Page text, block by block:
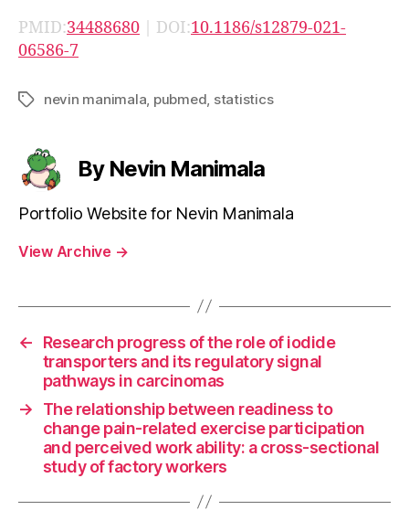
PMID:34488680 | DOI:10.1186/s12879-021-
06586-7
Tagsnevin manimala pubmed statistics
By Nevin Manimala
Portfolio Website for Nevin Manimala
View Archive →
←
Research progress of the role of iodide
transporters and its regulatory signal
pathways in carcinomas
→
The relationship between readiness to
change pain-related exercise participation
and perceived work ability: a cross-sectional
study of factory workers